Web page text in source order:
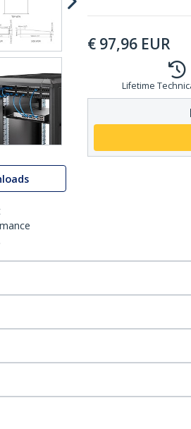
€ 97,96 EUR
Lifetime